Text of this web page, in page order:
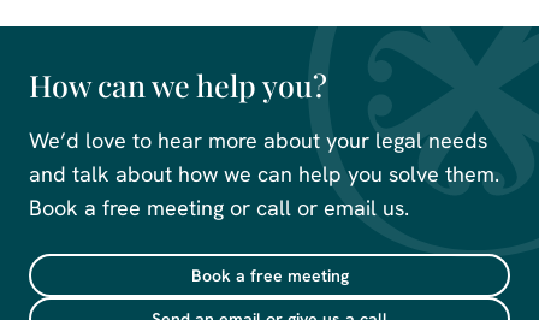
How can we help you?
We’d love to hear more about your legal needs
and talk about how we can help you solve them.
Book a free meeting or call or email us.
Book a free meeting